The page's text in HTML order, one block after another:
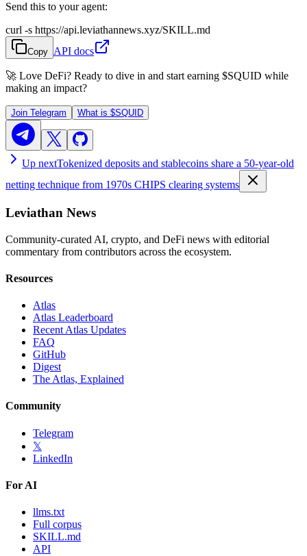
Send this to your agent:
curl -s https://api.leviathannews.xyz/SKILL.md
Copy API docs
🚀 Love DeFi? Ready to dive in and start earning $SQUID while
making an impact?
Join Telegram What is $SQUID
Up nextTokenized deposits and stablecoins share a 50-year-old
netting technique from 1970s CHIPS clearing systems
Leviathan News
Community-curated AI, crypto, and DeFi news with editorial
commentary from contributors across the ecosystem.
Resources
Atlas
Atlas Leaderboard
Recent Atlas Updates
FAQ
GitHub
Digest
The Atlas, Explained
Community
Telegram
𝕏
LinkedIn
For AI
llms.txt
Full corpus
SKILL.md
API